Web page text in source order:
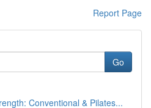
Report Page
Go
Conventional & Pilates...